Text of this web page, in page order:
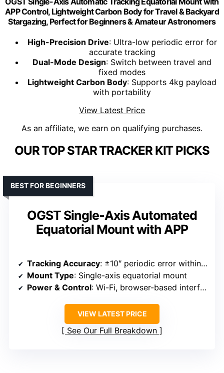
APP Control, Lightweight Carbon Body for Travel & Backyard
Stargazing, Perfect for Beginners & Amateur Astronomers
High-Precision Drive: Ultra-low periodic error for
accurate tracking
Dual-Mode Design: Switch between travel and
fixed modes
Lightweight Carbon Body: Supports 4kg payload
with portability
View Latest Price
As an affiliate, we earn on qualifying purchases.
OUR TOP STAR TRACKER KIT PICKS
OGST Single-Axis Automated
Equatorial Mount with APP
BEST FOR BEGINNERS
Tracking Accuracy: ±10″ periodic error within 10 minutes
Mount Type: Single-axis equatorial mount
Power & Control: Wi-Fi, browser-based interface, open-source control system
VIEW LATEST PRICE
See Our Full Breakdown